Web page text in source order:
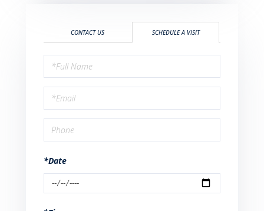
CONTACT US SCHEDULE A VISIT
Schedule
a
Visit
*Date